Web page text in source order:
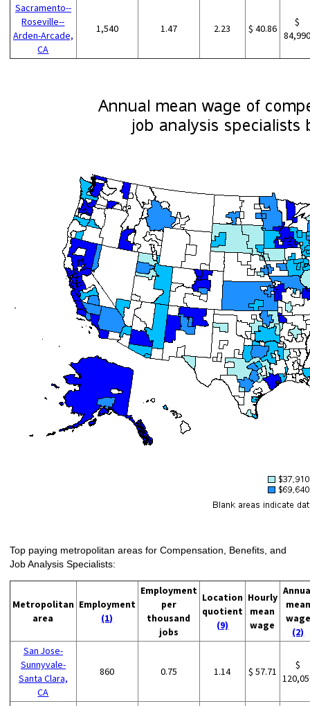
Sacramento--
Roseville--
Arden-Arcade,
CA
1,540 1.47 2.23 $ 40.86
$
Top paying metropolitan areas for Compensation, Benefits, and
Job Analysis Specialists:
Metropolitan
area
Employment
(1)
Employment
per
thousand
jobs
Location
quotient
(9)
Hourly
mean
wage
mean
wage
(2)
San Jose-
Sunnyvale-
Santa Clara,
CA
860 0.75 1.14 $ 57.71
$